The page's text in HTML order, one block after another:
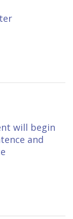
will begin
and